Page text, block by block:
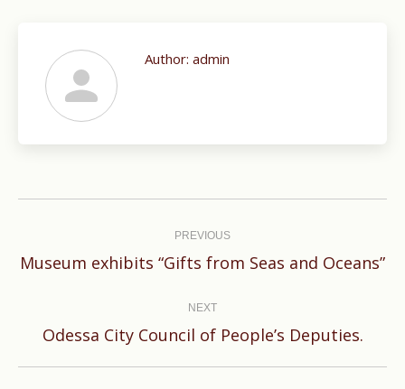
Author: admin
PREVIOUS
Previous
Museum exhibits “Gifts from Seas and Oceans”
NEXT
Next
Odessa City Council of People’s Deputies.